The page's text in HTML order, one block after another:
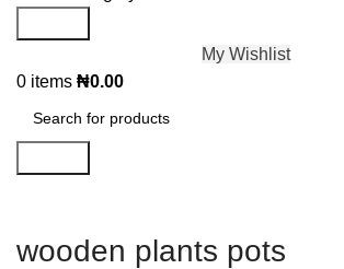
My Wishlist
0 items ₦0.00
wooden plants pots